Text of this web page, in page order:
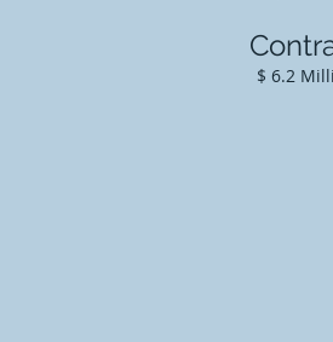
$ 6.2